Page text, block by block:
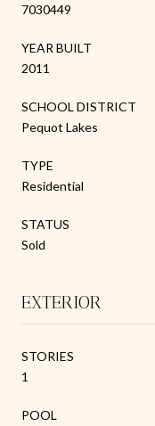
7030449
YEAR BUILT
2011
SCHOOL DISTRICT
Pequot Lakes
TYPE
Residential
STATUS
Sold
EXTERIOR
STORIES
1
POOL